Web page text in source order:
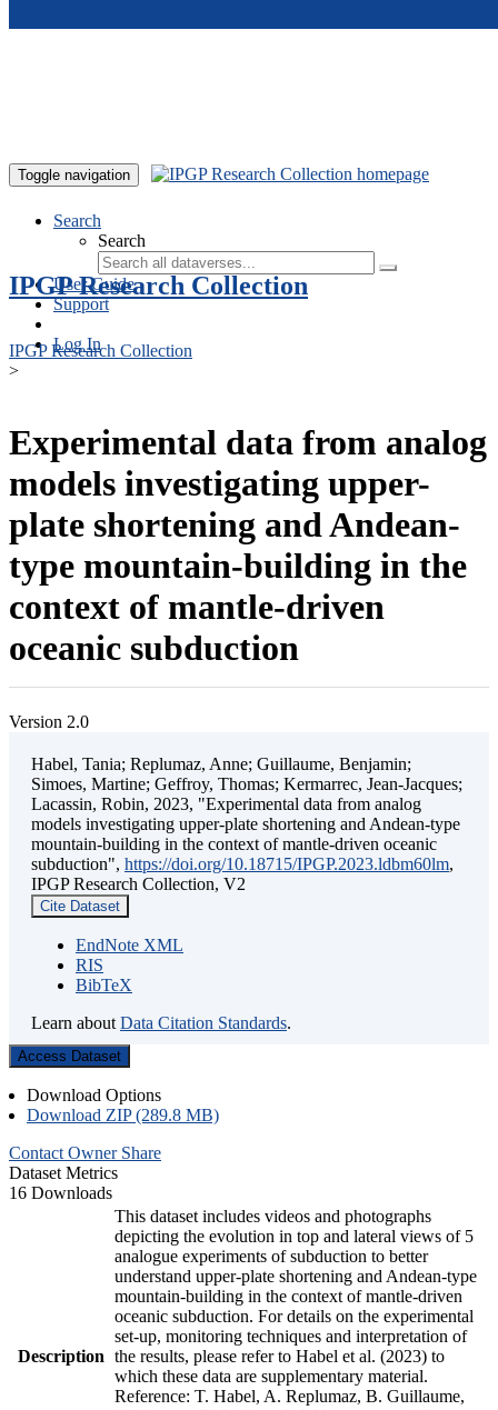
Toggle navigation
Search
Search
User Guide
Support
Log In
IPGP Research Collection
IPGP Research Collection
>
Experimental data from analog
models investigating upper-
plate shortening and Andean-
type mountain-building in the
context of mantle-driven
oceanic subduction
Version 2.0
Habel, Tania; Replumaz, Anne; Guillaume, Benjamin;
Simoes, Martine; Geffroy, Thomas; Kermarrec, Jean-Jacques;
Lacassin, Robin, 2023, "Experimental data from analog
models investigating upper-plate shortening and Andean-type
mountain-building in the context of mantle-driven oceanic
subduction", https://doi.org/10.18715/IPGP.2023.ldbm60lm,
IPGP Research Collection, V2
Cite Dataset
EndNote XML
RIS
BibTeX
Learn about Data Citation Standards.
Access Dataset
Download Options
Download ZIP (289.8 MB)
Contact Owner Share
Dataset Metrics
16 Downloads
Description
This dataset includes videos and photographs
depicting the evolution in top and lateral views of 5
analogue experiments of subduction to better
understand upper-plate shortening and Andean-type
mountain-building in the context of mantle-driven
oceanic subduction. For details on the experimental
set-up, monitoring techniques and interpretation of
the results, please refer to Habel et al. (2023) to
which these data are supplementary material.
Reference: T. Habel, A. Replumaz, B. Guillaume,